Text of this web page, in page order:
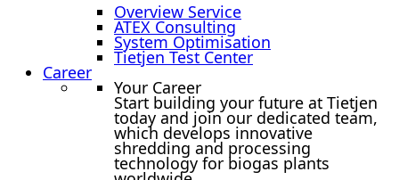
Overview Service
ATEX Consulting
System Optimisation
Tietjen Test Center
Career
Your Career
Start building your future at Tietjen
today and join our dedicated team,
which develops innovative
shredding and processing
technology for biogas plants